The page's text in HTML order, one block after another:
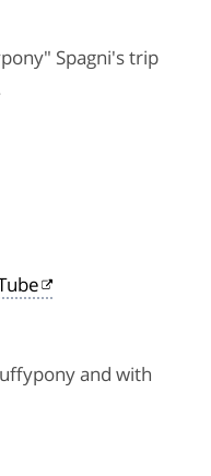
Spagni's trip
and with